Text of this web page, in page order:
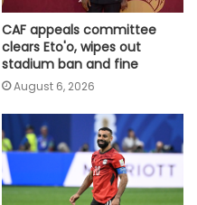
CAF appeals committee
clears Eto'o, wipes out
stadium ban and fine
August 6, 2026